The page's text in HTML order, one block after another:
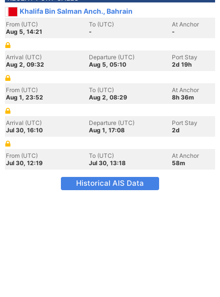
Khalifa Bin Salman Anch., Bahrain
From (UTC)
Aug 5, 14:21
To (UTC)
-
At Anchor
-
Arrival (UTC)
Aug 2, 09:32
Departure (UTC)
Aug 5, 05:10
Port Stay
2d 19h
From (UTC)
Aug 1, 23:52
To (UTC)
Aug 2, 08:29
At Anchor
8h 36m
Arrival (UTC)
Jul 30, 16:10
Departure (UTC)
Aug 1, 17:08
Port Stay
2d
From (UTC)
Jul 30, 12:19
To (UTC)
Jul 30, 13:18
At Anchor
58m
Historical AIS Data